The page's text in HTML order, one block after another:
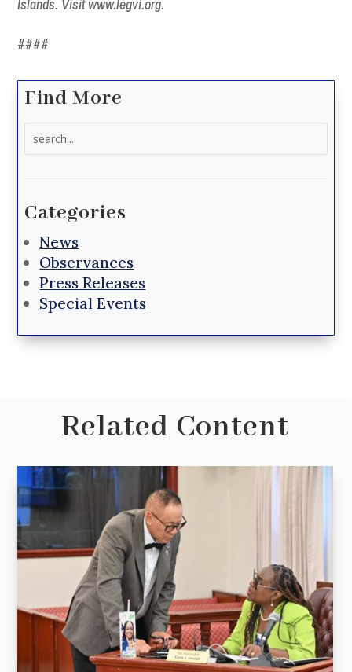
Islands. Visit www.legvi.org.
####
Find More
Categories
News
Observances
Press Releases
Special Events
Related Content